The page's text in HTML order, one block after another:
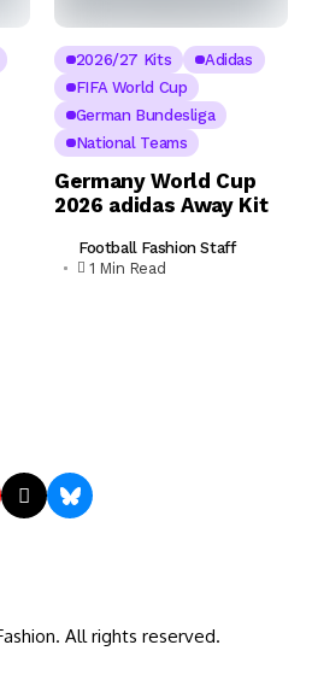
2026/27 Kits
Adidas
FIFA World Cup
German Bundesliga
National Teams
Germany World Cup
2026 adidas Away Kit
Football Fashion Staff
1 Min Read
All rights reserved.